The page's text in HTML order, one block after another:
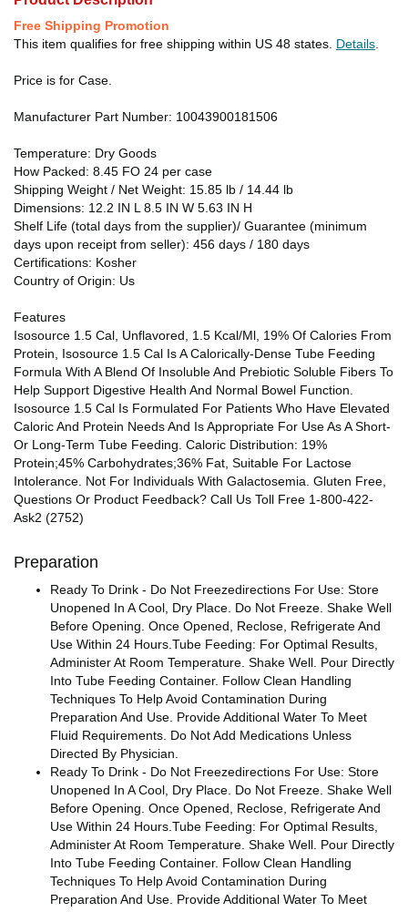
Free Shipping Promotion
This item qualifies for free shipping within US 48 states. Details
Price is for Case.
Manufacturer Part Number: 10043900181506
Temperature: Dry Goods
How Packed: 8.45 FO 24 per case
Shipping Weight / Net Weight: 15.85 lb / 14.44 lb
Dimensions: 12.2 IN L 8.5 IN W 5.63 IN H
Shelf Life (total days from the supplier)/ Guarantee (minimum
days upon receipt from seller): 456 days / 180 days
Certifications: Kosher
Country of Origin: Us
Features
Isosource 1.5 Cal, Unflavored, 1.5 Kcal/Ml, 19% Of Calories From
Protein, Isosource 1.5 Cal Is A Calorically-Dense Tube Feeding
Formula With A Blend Of Insoluble And Prebiotic Soluble Fibers To
Help Support Digestive Health And Normal Bowel Function.
Isosource 1.5 Cal Is Formulated For Patients Who Have Elevated
Caloric And Protein Needs And Is Appropriate For Use As A Short-
Or Long-Term Tube Feeding. Caloric Distribution: 19%
Protein;45% Carbohydrates;36% Fat, Suitable For Lactose
Intolerance. Not For Individuals With Galactosemia. Gluten Free,
Questions Or Product Feedback? Call Us Toll Free 1-800-422-
Ask2 (2752)
Preparation
Ready To Drink - Do Not Freezedirections For Use: Store
Unopened In A Cool, Dry Place. Do Not Freeze. Shake Well
Before Opening. Once Opened, Reclose, Refrigerate And
Use Within 24 Hours.Tube Feeding: For Optimal Results,
Administer At Room Temperature. Shake Well. Pour Directly
Into Tube Feeding Container. Follow Clean Handling
Techniques To Help Avoid Contamination During
Preparation And Use. Provide Additional Water To Meet
Fluid Requirements. Do Not Add Medications Unless
Directed By Physician.
Ready To Drink - Do Not Freezedirections For Use: Store
Unopened In A Cool, Dry Place. Do Not Freeze. Shake Well
Before Opening. Once Opened, Reclose, Refrigerate And
Use Within 24 Hours.Tube Feeding: For Optimal Results,
Administer At Room Temperature. Shake Well. Pour Directly
Into Tube Feeding Container. Follow Clean Handling
Techniques To Help Avoid Contamination During
Preparation And Use. Provide Additional Water To Meet